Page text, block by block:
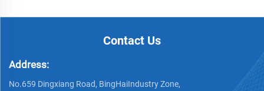
Contact Us
Address:
No.659 Dingxiang Road, BingHaiIndustry Zone,